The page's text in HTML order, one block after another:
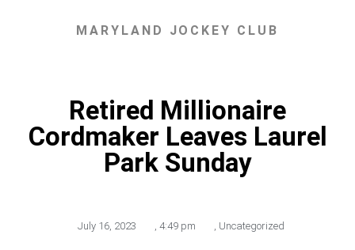
MARYLAND JOCKEY CLUB
Retired Millionaire
Cordmaker Leaves Laurel
Park Sunday
July 16, 2023 , 4:49 pm , Uncategorized